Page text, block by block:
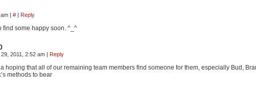
| # | Reply
find some happy soon. ^_^
2011, 2:52 am | Reply
hoping that all of our remaining team members find someone for them, especially Bud,
methods to bear